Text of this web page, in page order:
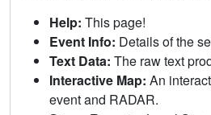
Help: This page!
Event Info: Details of the
Text Data: The raw text
Interactive Map: An
event and RADAR.